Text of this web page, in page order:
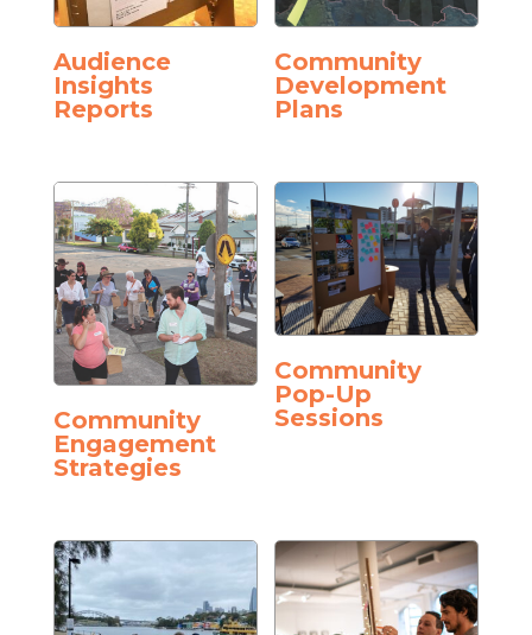
Audience
Insights
Reports
Community
Development
Plans
Community
Engagement
Strategies
Community
Pop-Up
Sessions